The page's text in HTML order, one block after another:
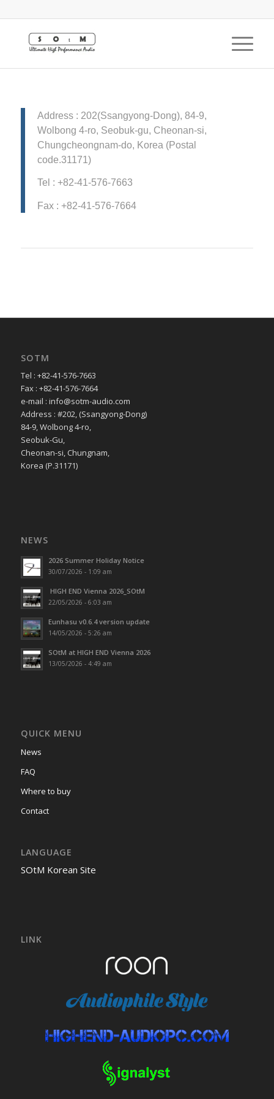
Address : 202(Ssangyong-Dong), 84-9,
Wolbong 4-ro, Seobuk-gu, Cheonan-si,
Chungcheongnam-do, Korea (Postal
code.31171)
Tel : +82-41-576-7663
Fax : +82-41-576-7664
SOTM
Tel : +82-41-576-7663
Fax : +82-41-576-7664
e-mail : info@sotm-audio.com
Address : #202, (Ssangyong-Dong)
84-9, Wolbong 4-ro,
Seobuk-Gu,
Cheonan-si, Chungnam,
Korea (P.31171)
NEWS
2026 Summer Holiday Notice
30/07/2026 - 1:09 am
HIGH END Vienna 2026_SOtM
22/05/2026 - 6:03 am
Eunhasu v0.6.4 version update
14/05/2026 - 5:26 am
SOtM at HIGH END Vienna 2026
13/05/2026 - 4:49 am
QUICK MENU
News
FAQ
Where to buy
Contact
LANGUAGE
SOtM Korean Site
LINK